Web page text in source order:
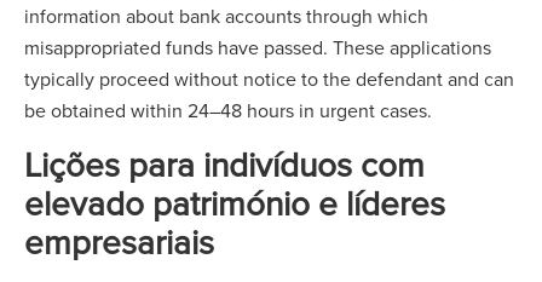
information about bank accounts through which
misappropriated funds have passed. These applications
typically proceed without notice to the defendant and can
be obtained within 24–48 hours in urgent cases.
Lições para indivíduos com
elevado património e líderes
empresariais